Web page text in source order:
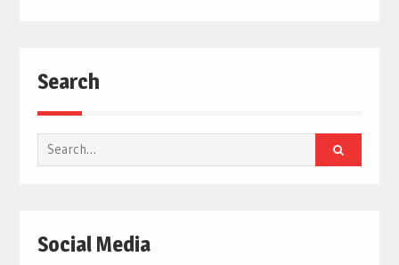
Search
Search
for:
Social Media